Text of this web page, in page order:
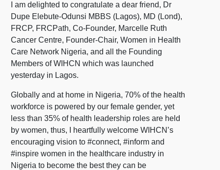
I am delighted to congratulate a dear friend, Dr
Dupe Elebute-Odunsi MBBS (Lagos), MD (Lond),
FRCP, FRCPath, Co-Founder, Marcelle Ruth
Cancer Centre, Founder-Chair, Women in Health
Care Network Nigeria, and all the Founding
Members of WIHCN which was launched
yesterday in Lagos.
Globally and at home in Nigeria, 70% of the health
workforce is powered by our female gender, yet
less than 35% of health leadership roles are held
by women, thus, I heartfully welcome WIHCN’s
encouraging vision to #connect, #inform and
#inspire women in the healthcare industry in
Nigeria to become the best they can be